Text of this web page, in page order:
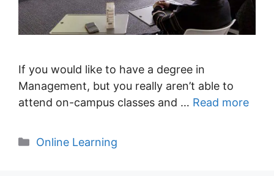
If you would like to have a degree in
Management, but you really aren’t able to
attend on-campus classes and … Read more
Categories
Online Learning